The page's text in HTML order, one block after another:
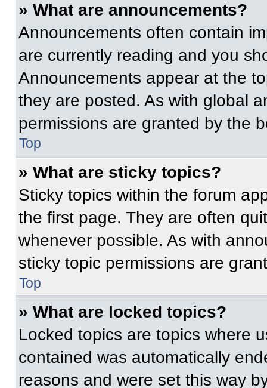
» What are announcements?
Announcements often contain
are currently reading and you
Announcements appear at the
they are posted. As with global
permissions are granted by the
Top
» What are sticky topics?
Sticky topics within the forum
the first page. They are often
whenever possible. As with
sticky topic permissions are
Top
» What are locked topics?
Locked topics are topics where
contained was automatically
reasons and were set this way